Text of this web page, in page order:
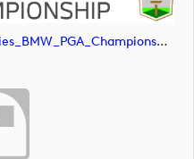
Upload_2020Rebrand_RolexSeries_BMW_PGA_Championship_Landscape_CMYK_No_Rolex_Text_Grey.jpg